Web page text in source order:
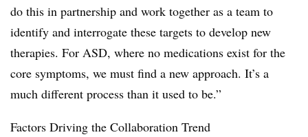
do this in partnership and work together as a team to
identify and interrogate these targets to develop new
therapies. For ASD, where no medications exist for the
core symptoms, we must find a new approach. It’s a
much different process than it used to be.”
Factors Driving the Collaboration Trend